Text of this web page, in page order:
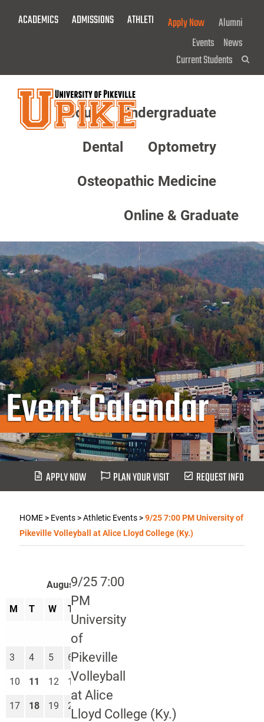
ACADEMICS ADMISSIONS ATHLETICS GIVE NOW!
Apply Now
Alumni
Events News
Current Students
About Undergraduate
Dental Optometry
Osteopathic Medicine
Online & Graduate
Event Calendar
APPLY NOW PLAN YOUR VISIT REQUEST INFO
HOME> Events>Athletic Events>9/25 7:00 PM University of
Pikeville Volleyball at Alice Lloyd College (Ky.)
9/25 7:00
PM
University
of
Pikeville
Volleyball
at Alice
Lloyd College (Ky.)
August 2026
M T W T
3 4 5 6 7 8
10 11 12 13 14 15
17 18 19 20